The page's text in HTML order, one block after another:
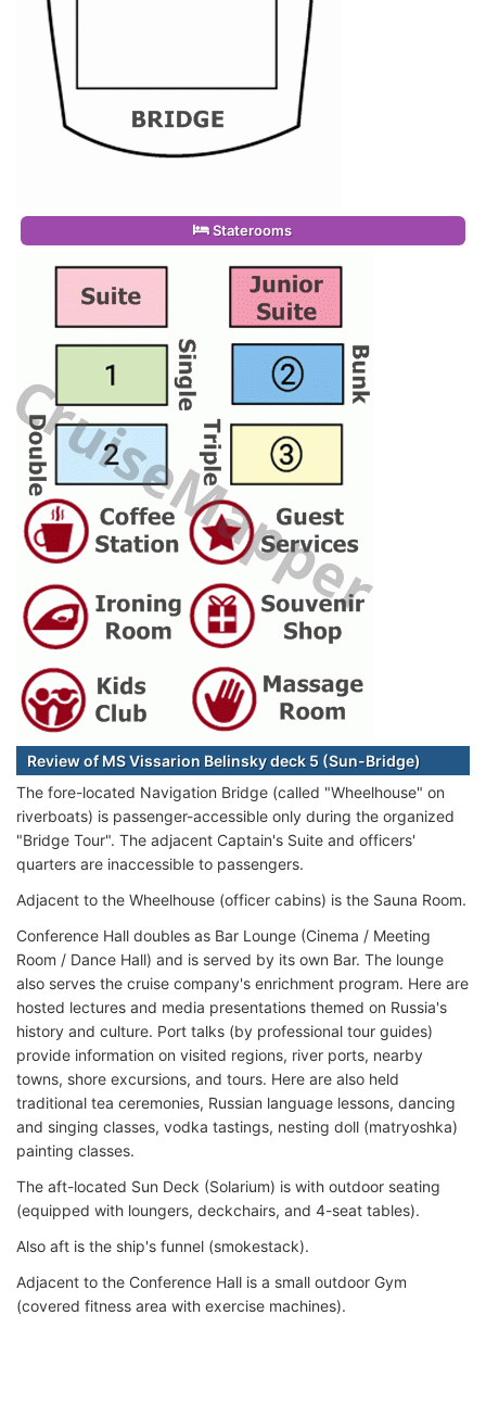
Staterooms
Review of MS Vissarion Belinsky deck 5 (Sun-Bridge)
The fore-located Navigation Bridge (called "Wheelhouse" on
riverboats) is passenger-accessible only during the organized
"Bridge Tour". The adjacent Captain's Suite and officers'
quarters are inaccessible to passengers.
Adjacent to the Wheelhouse (officer cabins) is the Sauna Room.
Conference Hall doubles as Bar Lounge (Cinema / Meeting
Room / Dance Hall) and is served by its own Bar. The lounge
also serves the cruise company's enrichment program. Here are
hosted lectures and media presentations themed on Russia's
history and culture. Port talks (by professional tour guides)
provide information on visited regions, river ports, nearby
towns, shore excursions, and tours. Here are also held
traditional tea ceremonies, Russian language lessons, dancing
and singing classes, vodka tastings, nesting doll (matryoshka)
painting classes.
The aft-located Sun Deck (Solarium) is with outdoor seating
(equipped with loungers, deckchairs, and 4-seat tables).
Also aft is the ship's funnel (smokestack).
Adjacent to the Conference Hall is a small outdoor Gym
(covered fitness area with exercise machines).